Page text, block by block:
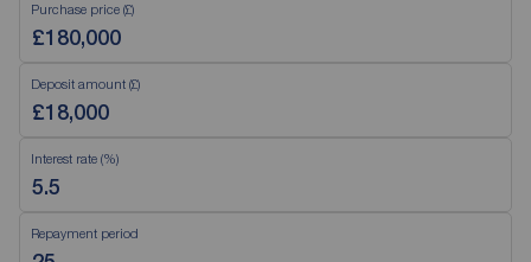
Purchase price (£)
Deposit amount (£)
Interest rate (%)
Repayment period